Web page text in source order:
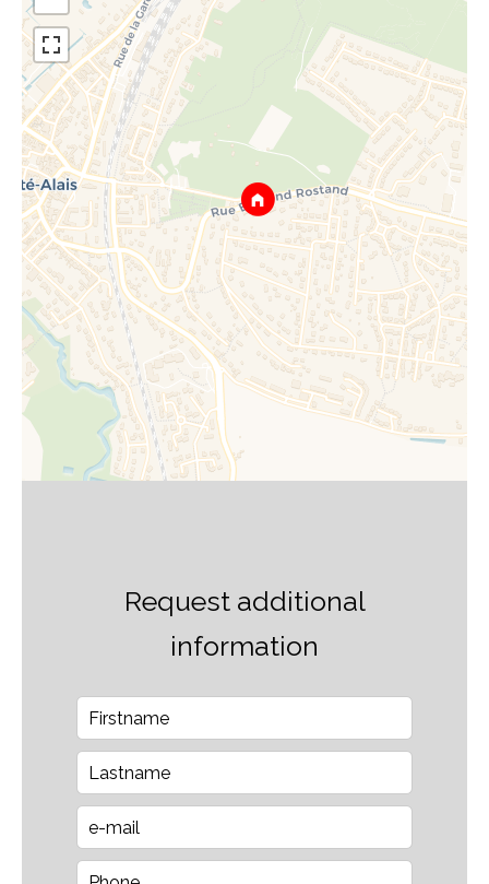
Request additional
information